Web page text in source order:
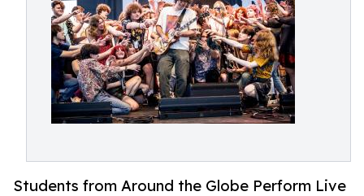
Students from Around the Globe Perform Live